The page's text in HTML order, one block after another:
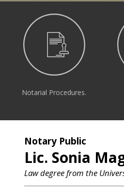
Notarial Procedures.
Notary Public
Lic. Sonia
Law degree from the